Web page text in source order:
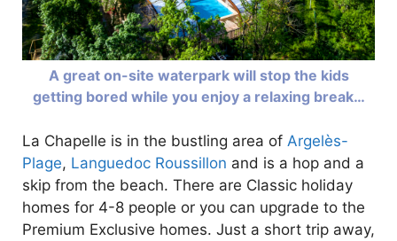
A great on-site waterpark will stop the kids
getting bored while you enjoy a relaxing break…
La Chapelle is in the bustling area of Argelès-
Plage, Languedoc Roussillon and is a hop and a
skip from the beach. There are Classic holiday
homes for 4-8 people or you can upgrade to the
Premium Exclusive homes. Just a short trip away,